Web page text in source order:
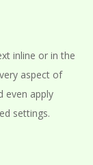
inline or in the
aspect of
even apply
settings.